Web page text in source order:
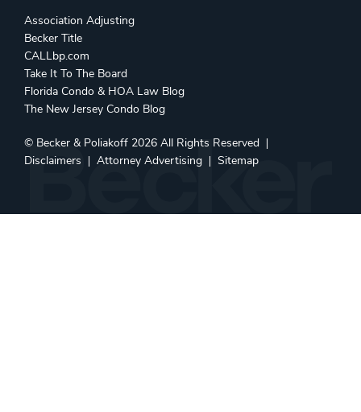
Association Adjusting
Becker Title
CALLbp.com
Take It To The Board
Florida Condo & HOA Law Blog
The New Jersey Condo Blog
© Becker & Poliakoff 2026 All Rights Reserved
Disclaimers
Attorney Advertising Sitemap